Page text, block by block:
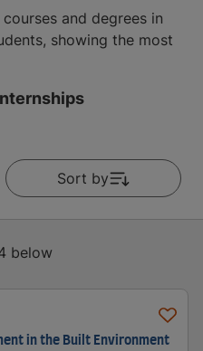
and degrees in
showing the most
Sort by
below
in the Built Environment